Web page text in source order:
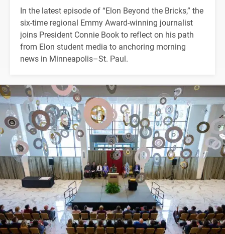
In the latest episode of “Elon Beyond the Bricks,” the
six-time regional Emmy Award-winning journalist
joins President Connie Book to reflect on his path
from Elon student media to anchoring morning
news in Minneapolis–St. Paul.